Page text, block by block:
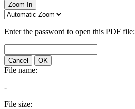
Zoom In
Enter the password to open this PDF file:
Cancel OK
File name:
-
File size: